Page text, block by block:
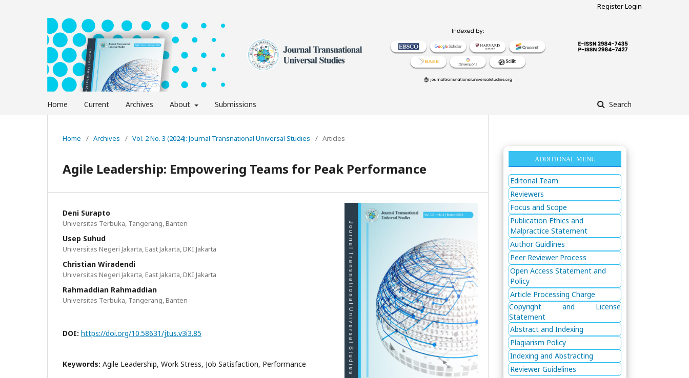
Home Current Archives About Submissions Search
RegisterLogin
Home / Archives / Vol. 2 No. 3 (2024): Journal Transnational Universal Studies / Articles
Agile Leadership: Empowering Teams for Peak Performance
Deni Surapto
Universitas Terbuka, Tangerang, Banten
Usep Suhud
Universitas Negeri Jakarta, East Jakarta, DKI Jakarta
Christian Wiradendi
Universitas Negeri Jakarta, East Jakarta, DKI Jakarta
Rahmaddian Rahmaddian
Universitas Terbuka, Tangerang, Banten
DOI: https://doi.org/10.58631/jtus.v3i3.85
Keywords: Agile Leadership, Work Stress, Job Satisfaction, Performance
ADDITIONAL MENU
Editorial Team
Reviewers
Focus and Scope
Publication Ethics and
Malpractice Statement
Author Guidlines
Peer Reviewer Process
Open Access Statement and
Policy
Article Processing Charge
Copyright and License
Statement
Abstract and Indexing
Plagiarism Policy
Indexing and Abstracting
Reviewer Guidelines